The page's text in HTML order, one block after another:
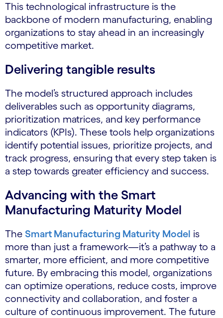
This technological infrastructure is the
backbone of modern manufacturing, enabling
organizations to stay ahead in an increasingly
competitive market.
Delivering tangible results
The model’s structured approach includes
deliverables such as opportunity diagrams,
prioritization matrices, and key performance
indicators (KPIs). These tools help organizations
identify potential issues, prioritize projects, and
track progress, ensuring that every step taken is
a step towards greater efficiency and success.
Advancing with the Smart
Manufacturing Maturity Model
The Smart Manufacturing Maturity Model is
more than just a framework—it’s a pathway to a
smarter, more efficient, and more competitive
future. By embracing this model, organizations
can optimize operations, reduce costs, improve
connectivity and collaboration, and foster a
culture of continuous improvement. The future